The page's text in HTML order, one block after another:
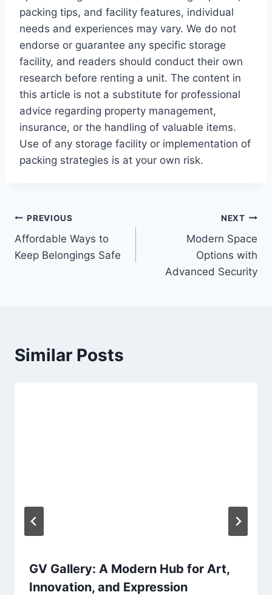
packing tips, and facility features, individual
needs and experiences may vary. We do not
endorse or guarantee any specific storage
facility, and readers should conduct their own
research before renting a unit. The content in
this article is not a substitute for professional
advice regarding property management,
insurance, or the handling of valuable items.
Use of any storage facility or implementation of
packing strategies is at your own risk.
Post
navigation
PREVIOUS
Affordable Ways to
Keep Belongings Safe
NEXT
Modern Space
Options with
Advanced Security
Similar Posts
GV Gallery: A Modern Hub for Art,
Innovation, and Expression